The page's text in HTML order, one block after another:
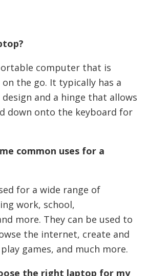
computer that is
the go. It typically has a
and a hinge that allows
down onto the keyboard for
common uses for a
for a wide range of
work, school,
more. They can be used to
the internet, create and
games, and much more.
the right laptop for my